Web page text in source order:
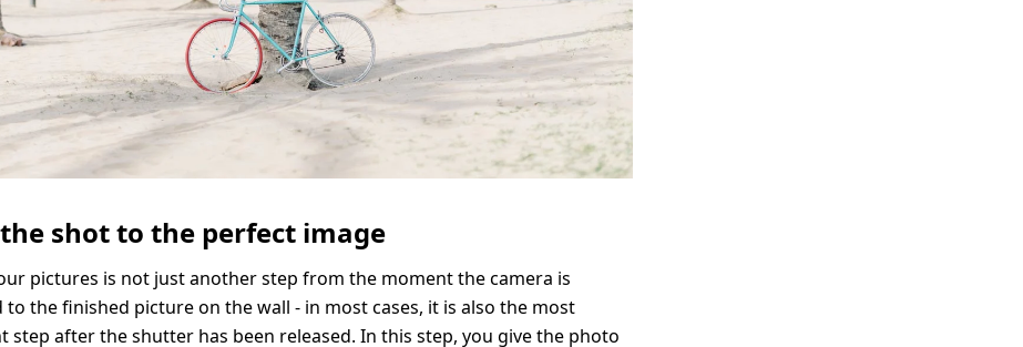
shot to the perfect image
pictures is not just another step from the moment the camera is
the finished picture on the wall - in most cases, it is also the most
step after the shutter has been released. In this step, you give the photo